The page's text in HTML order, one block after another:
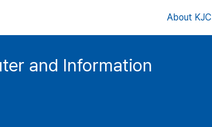
About KJC
and Information